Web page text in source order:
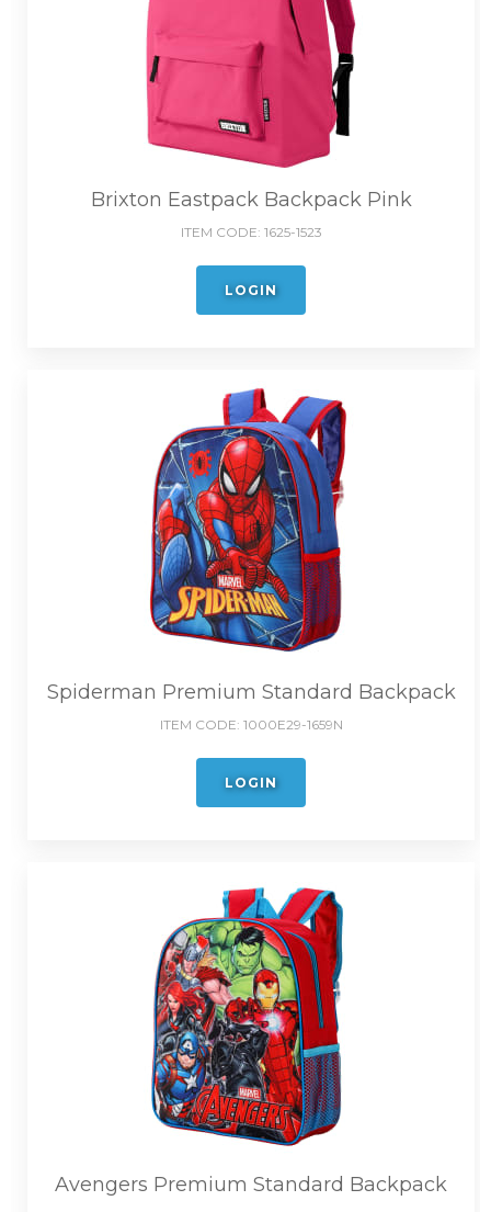
Brixton Eastpack Backpack Pink
ITEM CODE: 1625-1523
LOGIN
Spiderman Premium Standard Backpack
ITEM CODE: 1000E29-1659N
LOGIN
Avengers Premium Standard Backpack